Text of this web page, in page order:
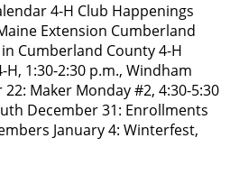
4-H Club Happenings
Extension Cumberland
Cumberland County 4-H
1:30-2:30 p.m., Windham
Maker Monday #2, 4:30-5:30
December 31: Enrollments
January 4: Winterfest,